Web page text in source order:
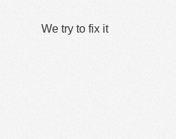
We try to fix it